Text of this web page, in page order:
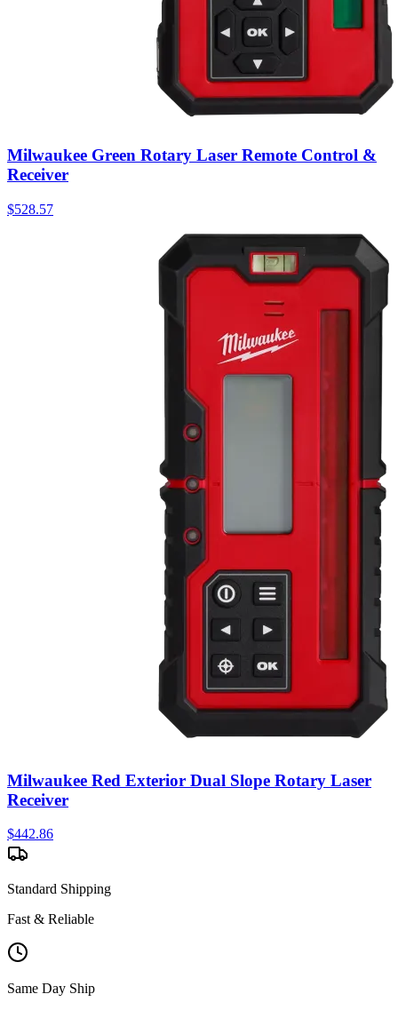
Milwaukee Green Rotary Laser Remote Control &
Receiver
$528.57
Milwaukee Red Exterior Dual Slope Rotary Laser
Receiver
$442.86
Standard Shipping
Fast & Reliable
Same Day Ship